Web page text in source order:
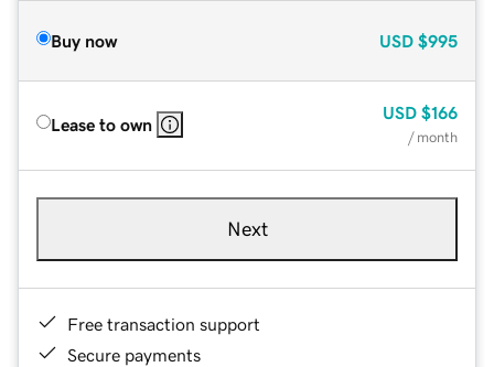
Buy now USD $995
Lease to own
USD $166
/ month
Next
Free transaction support
Secure payments